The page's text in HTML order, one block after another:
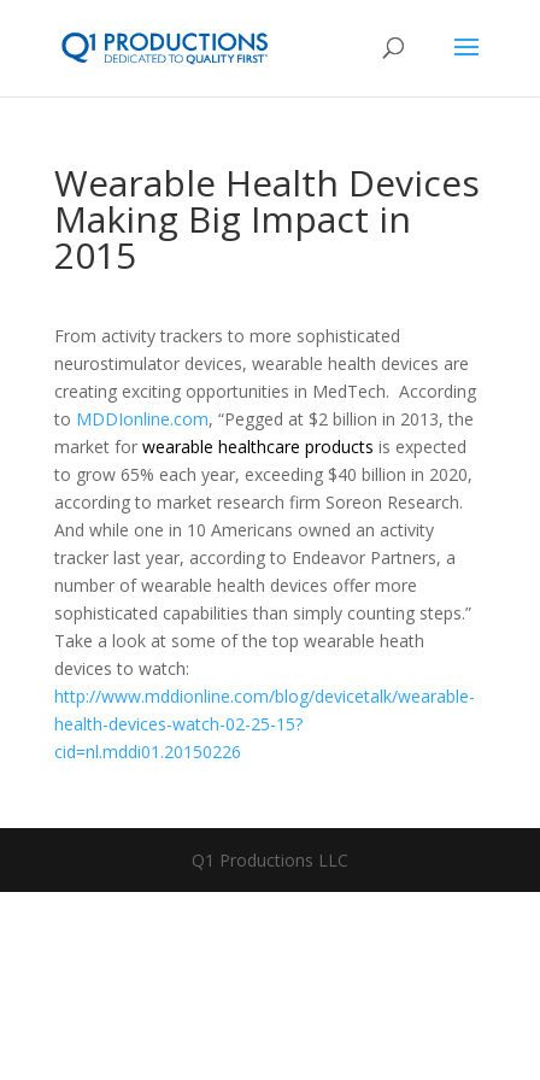
Wearable Health Devices
Making Big Impact in
2015
From activity trackers to more sophisticated
neurostimulator devices, wearable health devices are
creating exciting opportunities in MedTech. According
to MDDIonline.com, “Pegged at $2 billion in 2013, the
market for wearable healthcare products is expected
to grow 65% each year, exceeding $40 billion in 2020,
according to market research firm Soreon Research.
And while one in 10 Americans owned an activity
tracker last year, according to Endeavor Partners, a
number of wearable health devices offer more
sophisticated capabilities than simply counting steps.”
Take a look at some of the top wearable heath
devices to watch:
http://www.mddionline.com/blog/devicetalk/wearable-
health-devices-watch-02-25-15?
cid=nl.mddi01.20150226
Q1 Productions LLC